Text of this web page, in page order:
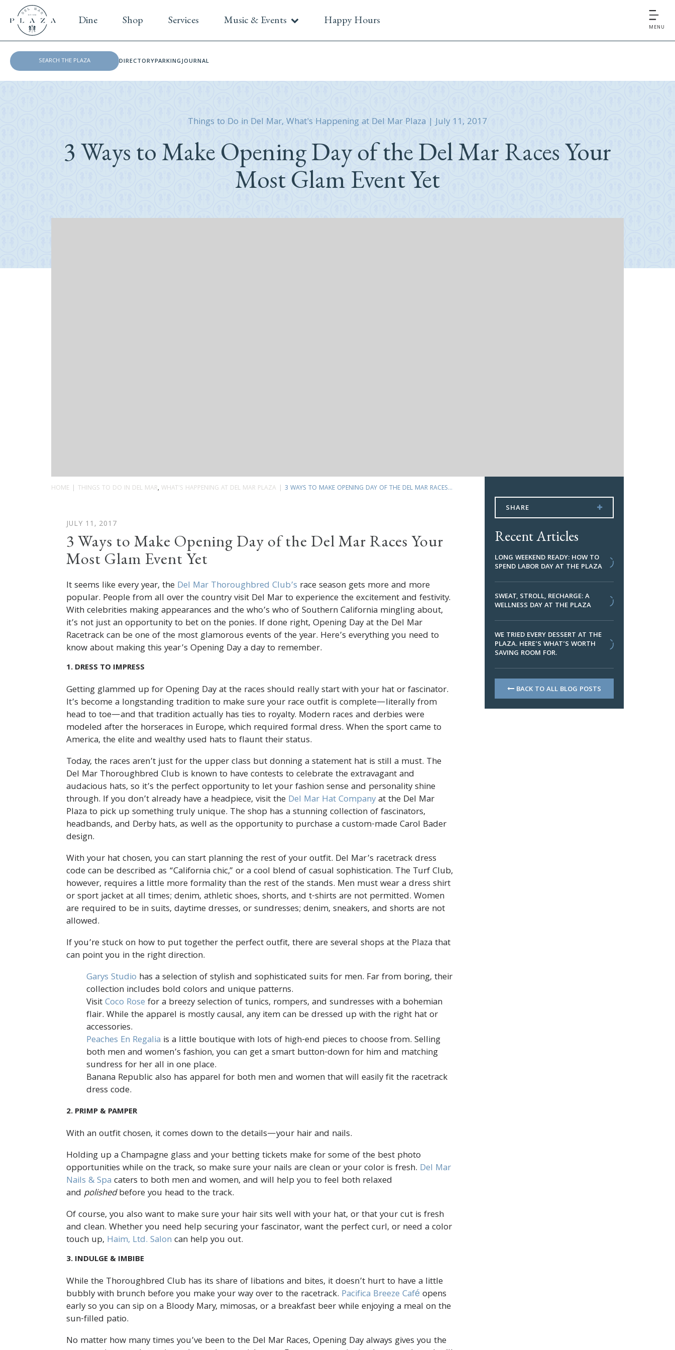
Dine Shop Services Music & Events Happy Hours
MENU
DIRECTORYPARKINGJOURNAL
Things to Do in Del Mar, What's Happening at Del Mar Plaza | July 11, 2017
3 Ways to Make Opening Day of the Del Mar Races Your
Most Glam Event Yet
HOME THINGS TO DO IN DEL MAR, WHAT'S HAPPENING AT DEL MAR PLAZA 3 WAYS TO MAKE OPENING DAY OF THE DEL MAR RACES...
JULY 11, 2017
3 Ways to Make Opening Day of the Del Mar Races Your
Most Glam Event Yet
It seems like every year, the Del Mar Thoroughbred Club’s race season gets more and more
popular. People from all over the country visit Del Mar to experience the excitement and festivity.
With celebrities making appearances and the who’s who of Southern California mingling about,
it’s not just an opportunity to bet on the ponies. If done right, Opening Day at the Del Mar
Racetrack can be one of the most glamorous events of the year. Here’s everything you need to
know about making this year’s Opening Day a day to remember.
1. DRESS TO IMPRESS
Getting glammed up for Opening Day at the races should really start with your hat or fascinator.
It’s become a longstanding tradition to make sure your race outfit is complete—literally from
head to toe—and that tradition actually has ties to royalty. Modern races and derbies were
modeled after the horseraces in Europe, which required formal dress. When the sport came to
America, the elite and wealthy used hats to flaunt their status.
Today, the races aren’t just for the upper class but donning a statement hat is still a must. The
Del Mar Thoroughbred Club is known to have contests to celebrate the extravagant and
audacious hats, so it’s the perfect opportunity to let your fashion sense and personality shine
through. If you don’t already have a headpiece, visit the Del Mar Hat Companyat the Del Mar
Plaza to pick up something truly unique. The shop has a stunning collection of fascinators,
headbands, and Derby hats, as well as the opportunity to purchase a custom-made Carol Bader
design.
With your hat chosen, you can start planning the rest of your outfit. Del Mar’s racetrack dress
code can be described as “California chic,” or a cool blend of casual sophistication. The Turf Club,
however, requires a little more formality than the rest of the stands. Men must wear a dress shirt
or sport jacket at all times; denim, athletic shoes, shorts, and t-shirts are not permitted. Women
are required to be in suits, daytime dresses, or sundresses; denim, sneakers, and shorts are not
allowed.
If you’re stuck on how to put together the perfect outfit, there are several shops at the Plaza that
can point you in the right direction.
Garys Studio has a selection of stylish and sophisticated suits for men. Far from boring, their
collection includes bold colors and unique patterns.
VisitCoco Rose for a breezy selection of tunics, rompers, and sundresses with a bohemian
flair. While the apparel is mostly causal, any item can be dressed up with the right hat or
accessories.
Peaches En Regalia is a little boutique with lots of high-end pieces to choose from. Selling
both men and women’s fashion, you can get a smart button-down for him and matching
sundress for her all in one place.
Banana Republic also has apparel for both men and women that will easily fit the racetrack
dress code.
2. PRIMP & PAMPER
With an outfit chosen, it comes down to the details—your hair and nails.
Holding up a Champagne glass and your betting tickets make for some of the best photo
opportunities while on the track, so make sure your nails are clean or your color is fresh. Del Mar
Nails & Spa caters to both men and women, and will help you to feel both relaxed
and polishedbefore you head to the track.
Of course, you also want to make sure your hair sits well with your hat, or that your cut is fresh
and clean. Whether you need help securing your fascinator, want the perfect curl, or need a color
touch up, Haim, Ltd. Salon can help you out.
3. INDULGE & IMBIBE
While the Thoroughbred Club has its share of libations and bites, it doesn’t hurt to have a little
bubbly with brunch before you make your way over to the racetrack. Pacifica Breeze Caféopens
early so you can sip on a Bloody Mary, mimosas, or a breakfast beer while enjoying a meal on the
sun-filled patio.
No matter how many times you’ve been to the Del Mar Races, Opening Day always gives you the
SHARE
Recent Articles
LONG WEEKEND READY: HOW TO
SPEND LABOR DAY AT THE PLAZA
SWEAT, STROLL, RECHARGE: A
WELLNESS DAY AT THE PLAZA
WE TRIED EVERY DESSERT AT THE
PLAZA. HERE’S WHAT’S WORTH
SAVING ROOM FOR.
BACK TO ALL BLOG POSTS